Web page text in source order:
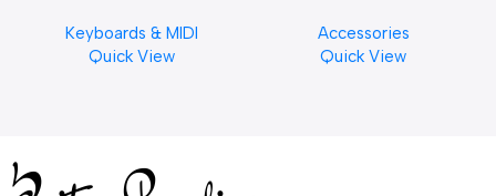
Keyboards & MIDI
Quick View
Finishes, 8 oz. For Drums
Cymbal Caring
Accessories
Quick View